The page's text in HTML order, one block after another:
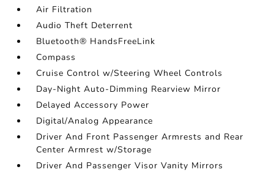
Air Filtration
Audio Theft Deterrent
Bluetooth® HandsFreeLink
Compass
Cruise Control w/Steering Wheel Controls
Day-Night Auto-Dimming Rearview Mirror
Delayed Accessory Power
Digital/Analog Appearance
Driver And Front Passenger Armrests and Rear
Center Armrest w/Storage
Driver And Passenger Visor Vanity Mirrors